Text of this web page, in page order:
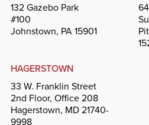
132 Gazebo Park
#100
Johnstown, PA 15901
HAGERSTOWN
33 W. Franklin Street
2nd Floor, Office 208
Hagerstown, MD 21740-
9998